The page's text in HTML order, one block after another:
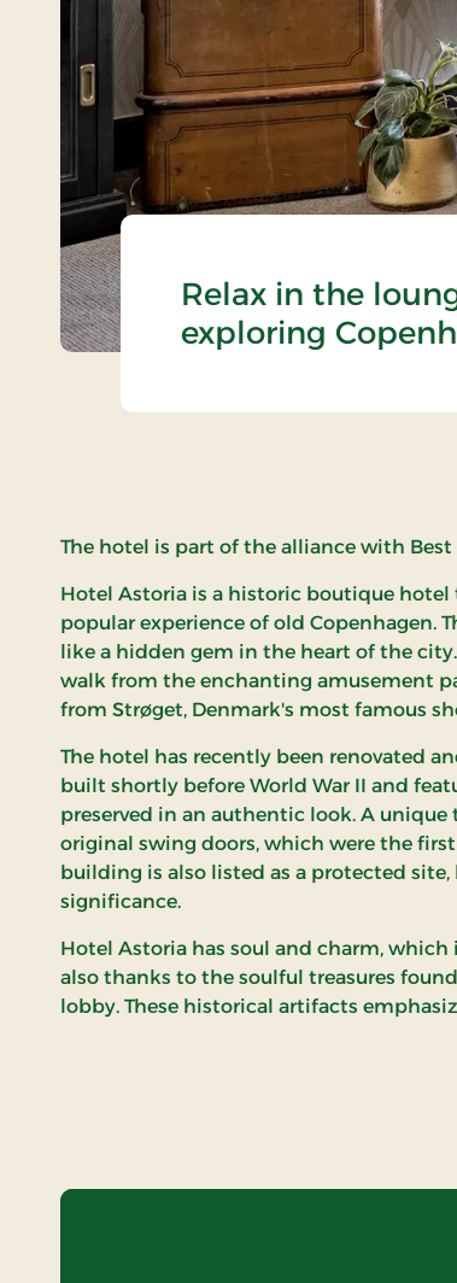
Relax in the
exploring
The hotel is part of the alliance with Best
Hotel Astoria is a historic boutique
popular experience of old Copenhagen.
like a hidden gem in the heart of the
walk from the enchanting amusement
from Strøget, Denmark's most famous
The hotel has recently been renovated
built shortly before World War II and
preserved in an authentic look. A
original swing doors, which were the
building is also listed as a protected
significance.
Hotel Astoria has soul and charm,
also thanks to the soulful treasures
lobby. These historical artifacts